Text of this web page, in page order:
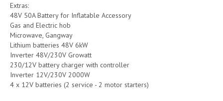
Extras:
48V 50A Battery for Inflatable Accessory
Gas and Electric hob
Microwave, Gangway
Lithium batteries 48V 6kW
Inverter 48V/230V Growatt
230/12V battery charger with controller
Inverter 12V/230V 2000W
4 x 12V batteries (2 service - 2 motor starters)